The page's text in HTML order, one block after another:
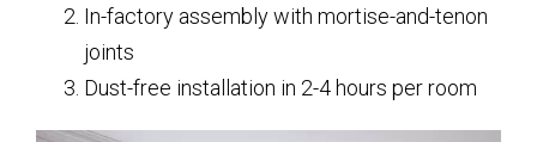
In-factory assembly with mortise-and-tenon
joints
Dust-free installation in 2-4 hours per room